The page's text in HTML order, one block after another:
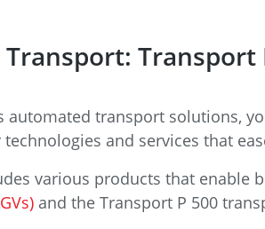
Transport
automated transport solutions,
technologies and services that
various products that enable
and the Transport P 500